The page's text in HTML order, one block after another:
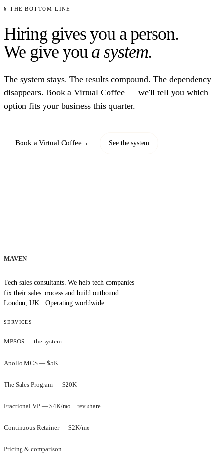
§ THE BOTTOM LINE
Hiring gives you a person.
We give you a system.
The system stays. The results compound. The dependency
disappears. Book a Virtual Coffee — we'll tell you which
option fits your business this quarter.
Book a Virtual Coffee→ See the system
MAVEN
Tech sales consultants. We help tech companies
fix their sales process and build outbound.
London, UK · Operating worldwide.
SERVICES
MPSOS — the system
Apollo MCS — $5K
The Sales Program — $20K
Fractional VP — $4K/mo + rev share
Continuous Retainer — $2K/mo
Pricing & comparison